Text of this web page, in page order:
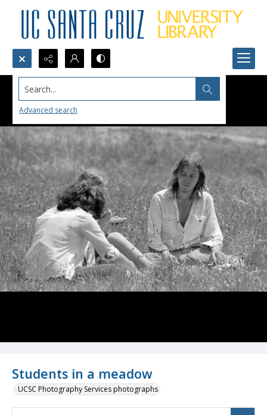
Search...
Advanced search
Students in a meadow
UCSC Photography Services photographs